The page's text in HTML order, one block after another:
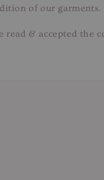
of our garments.
read & accepted